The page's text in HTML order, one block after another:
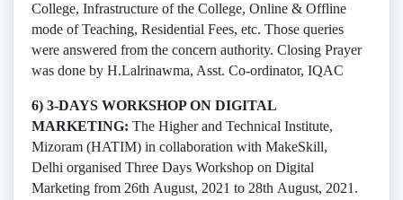
College, Infrastructure of the College, Online & Offline
mode of Teaching, Residential Fees, etc. Those queries
were answered from the concern authority. Closing Prayer
was done by H.Lalrinawma, Asst. Co-ordinator, IQAC
6) 3-DAYS WORKSHOP ON DIGITAL
MARKETING: The Higher and Technical Institute,
Mizoram (HATIM) in collaboration with MakeSkill,
Delhi organised Three Days Workshop on Digital
Marketing from 26th August, 2021 to 28th August, 2021.